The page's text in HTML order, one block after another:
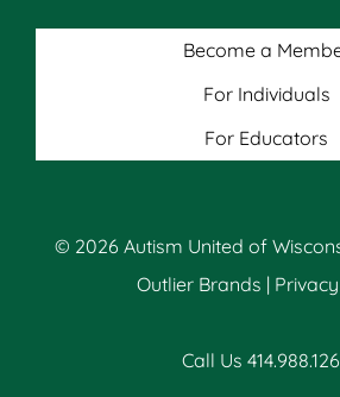
Become a
For Individuals
For Educators
© 2026 Autism United of
Outlier Brands |
Call Us